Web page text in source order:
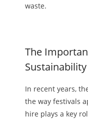
waste.
The
Sustainability
In recent years,
the way festivals
hire plays a key